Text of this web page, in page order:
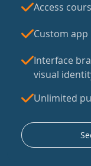
Access
Custom
Interface
visual
Unlimited